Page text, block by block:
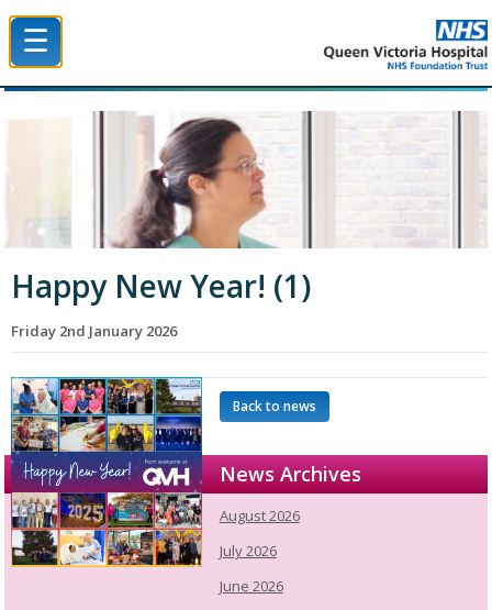
☰
Happy New Year! (1)
Friday 2nd January 2026
Back to news
News Archives
August 2026
July 2026
June 2026